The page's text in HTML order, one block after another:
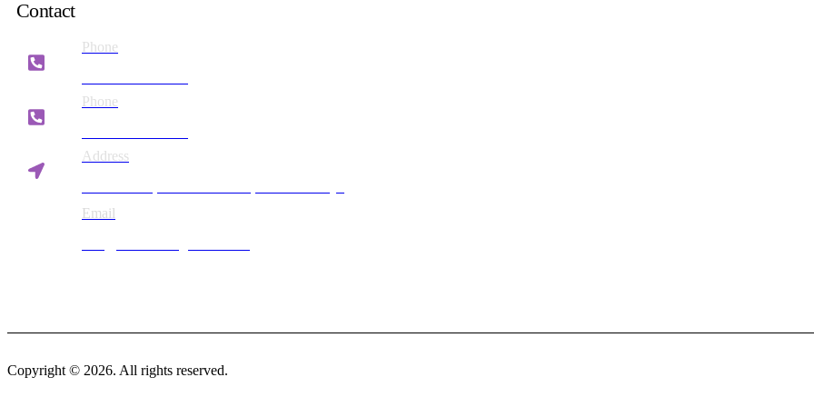
Contact
Phone
Phone
Address
Email
Copyright © 2026. All rights reserved.